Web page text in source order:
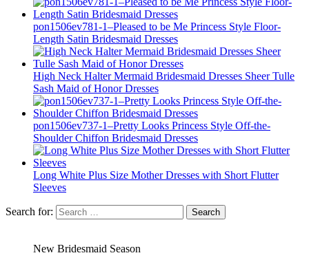
pon1506ev781-1–Pleased to be Me Princess Style Floor-
Length Satin Bridesmaid Dresses
High Neck Halter Mermaid Bridesmaid Dresses Sheer Tulle
Sash Maid of Honor Dresses
pon1506ev737-1–Pretty Looks Princess Style Off-the-
Shoulder Chiffon Bridesmaid Dresses
Long White Plus Size Mother Dresses with Short Flutter
Sleeves
Search for:
New Bridesmaid Season